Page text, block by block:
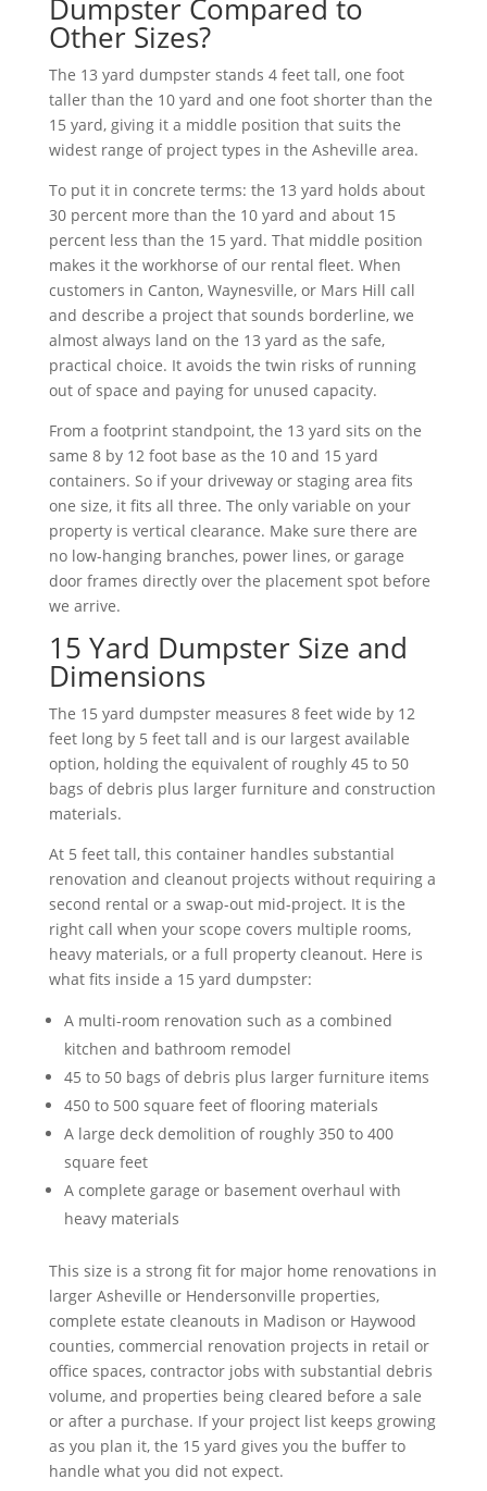
Dumpster Compared to
Other Sizes?
The 13 yard dumpster stands 4 feet tall, one foot
taller than the 10 yard and one foot shorter than the
15 yard, giving it a middle position that suits the
widest range of project types in the Asheville area.
To put it in concrete terms: the 13 yard holds about
30 percent more than the 10 yard and about 15
percent less than the 15 yard. That middle position
makes it the workhorse of our rental fleet. When
customers in Canton, Waynesville, or Mars Hill call
and describe a project that sounds borderline, we
almost always land on the 13 yard as the safe,
practical choice. It avoids the twin risks of running
out of space and paying for unused capacity.
From a footprint standpoint, the 13 yard sits on the
same 8 by 12 foot base as the 10 and 15 yard
containers. So if your driveway or staging area fits
one size, it fits all three. The only variable on your
property is vertical clearance. Make sure there are
no low-hanging branches, power lines, or garage
door frames directly over the placement spot before
we arrive.
15 Yard Dumpster Size and
Dimensions
The 15 yard dumpster measures 8 feet wide by 12
feet long by 5 feet tall and is our largest available
option, holding the equivalent of roughly 45 to 50
bags of debris plus larger furniture and construction
materials.
At 5 feet tall, this container handles substantial
renovation and cleanout projects without requiring a
second rental or a swap-out mid-project. It is the
right call when your scope covers multiple rooms,
heavy materials, or a full property cleanout. Here is
what fits inside a 15 yard dumpster:
A multi-room renovation such as a combined
kitchen and bathroom remodel
45 to 50 bags of debris plus larger furniture items
450 to 500 square feet of flooring materials
A large deck demolition of roughly 350 to 400
square feet
A complete garage or basement overhaul with
heavy materials
This size is a strong fit for major home renovations in
larger Asheville or Hendersonville properties,
complete estate cleanouts in Madison or Haywood
counties, commercial renovation projects in retail or
office spaces, contractor jobs with substantial debris
volume, and properties being cleared before a sale
or after a purchase. If your project list keeps growing
as you plan it, the 15 yard gives you the buffer to
handle what you did not expect.